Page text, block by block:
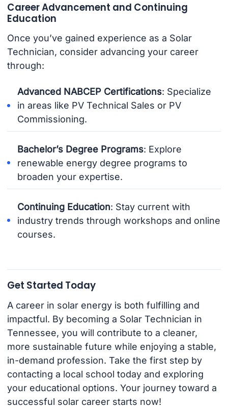
Career Advancement and Continuing
Education
Once you’ve gained experience as a Solar
Technician, consider advancing your career
through:
Advanced NABCEP Certifications: Specialize
in areas like PV Technical Sales or PV
Commissioning.
Bachelor’s Degree Programs: Explore
renewable energy degree programs to
broaden your expertise.
Continuing Education: Stay current with
industry trends through workshops and online
courses.
Get Started Today
A career in solar energy is both fulfilling and
impactful. By becoming a Solar Technician in
Tennessee, you will contribute to a cleaner,
more sustainable future while enjoying a stable,
in-demand profession. Take the first step by
contacting a local school today and exploring
your educational options. Your journey toward a
successful solar career starts now!